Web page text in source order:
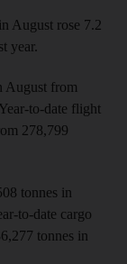
August rose 7.2
year.
August from
to-date flight
278,799
tonnes in
to-date cargo
tonnes in